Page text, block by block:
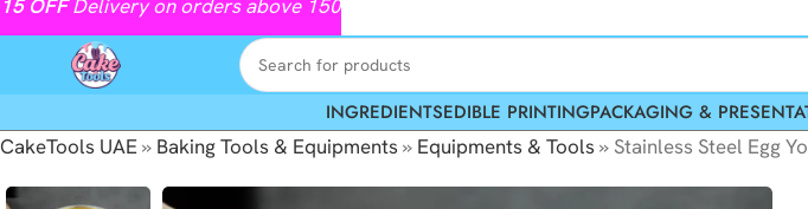
INGREDIENTSEDIBLE PRINTINGPACKAGING &
CakeTools UAE» Baking Tools & Equipments» Equipments & Tools» Stainless Steel Egg
15 OFFDelivery on orders above 150